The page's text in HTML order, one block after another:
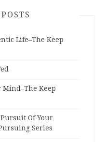
Life–The Keep
Mind–The Keep
Of Your
Series